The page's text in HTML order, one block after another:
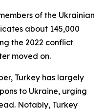
of the Ukrainian
about 145,000
the 2022 conflict
moved on.
Turkey has largely
to Ukraine, urging
Notably, Turkey